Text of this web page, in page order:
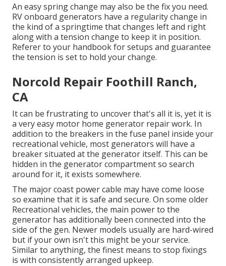
An easy spring change may also be the fix you need.
RV onboard generators have a regularity change in
the kind of a springtime that changes left and right
along with a tension change to keep it in position.
Referer to your handbook for setups and guarantee
the tension is set to hold your change.
Norcold Repair Foothill Ranch,
CA
It can be frustrating to uncover that's all it is, yet it is
a very easy motor home generator repair work. In
addition to the breakers in the fuse panel inside your
recreational vehicle, most generators will have a
breaker situated at the generator itself. This can be
hidden in the generator compartment so search
around for it, it exists somewhere.
The major coast power cable may have come loose
so examine that it is safe and secure. On some older
Recreational vehicles, the main power to the
generator has additionally been connected into the
side of the gen. Newer models usually are hard-wired
but if your own isn't this might be your service.
Similar to anything, the finest means to stop fixings
is with consistently arranged upkeep.